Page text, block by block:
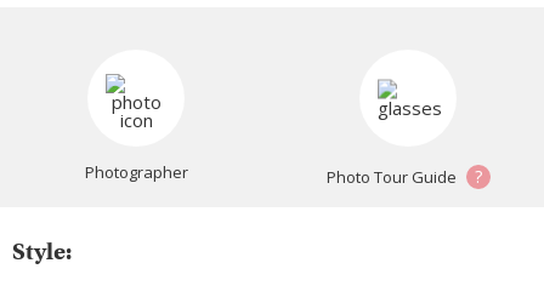
Photographer Photo Tour Guide ?
Style: